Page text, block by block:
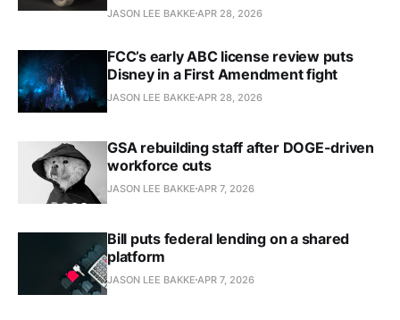
JASON LEE BAKKE APR 28, 2026
FCC’s early ABC license review puts
Disney in a First Amendment fight
JASON LEE BAKKE APR 28, 2026
GSA rebuilding staff after DOGE-driven
workforce cuts
JASON LEE BAKKE APR 7, 2026
Bill puts federal lending on a shared
platform
JASON LEE BAKKE APR 7, 2026